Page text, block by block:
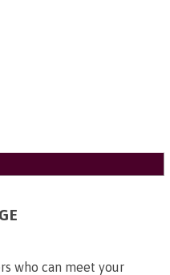
who can meet your